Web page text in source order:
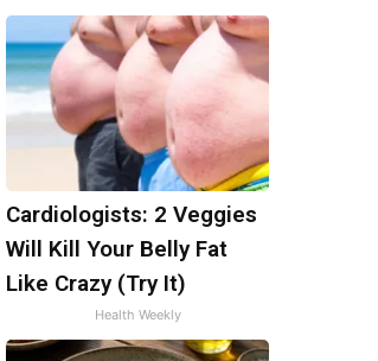
Cardiologists: 2 Veggies
Will Kill Your Belly Fat
Like Crazy (Try It)
Health Weekly